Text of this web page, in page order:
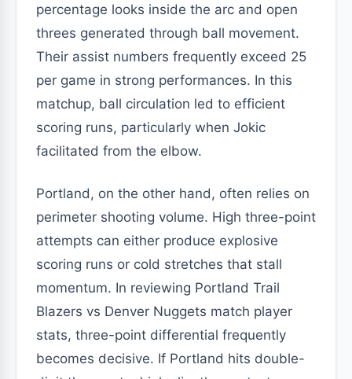
percentage looks inside the arc and open
threes generated through ball movement.
Their assist numbers frequently exceed 25
per game in strong performances. In this
matchup, ball circulation led to efficient
scoring runs, particularly when Jokic
facilitated from the elbow.
Portland, on the other hand, often relies on
perimeter shooting volume. High three-point
attempts can either produce explosive
scoring runs or cold stretches that stall
momentum. In reviewing Portland Trail
Blazers vs Denver Nuggets match player
stats, three-point differential frequently
becomes decisive. If Portland hits double-